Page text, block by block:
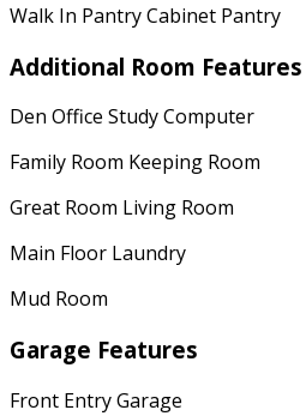
Walk In Pantry Cabinet Pantry
Additional Room Features
Den Office Study Computer
Family Room Keeping Room
Great Room Living Room
Main Floor Laundry
Mud Room
Garage Features
Front Entry Garage